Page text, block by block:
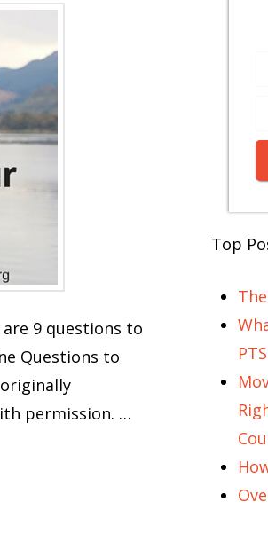
9 questions to
Questions to
permission. …
Top